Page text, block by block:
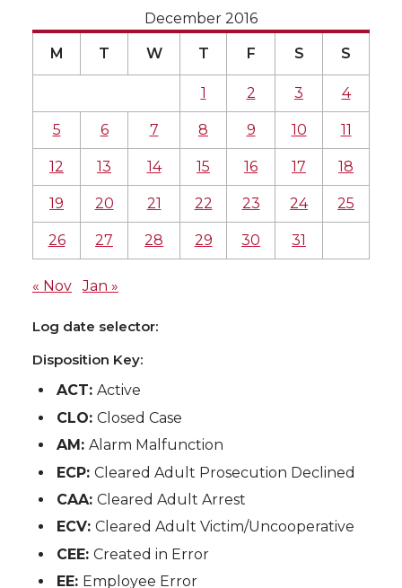
December 2016
M T W T F S S
1 2 3 4
5 6 7 8 9 10 11
12 13 14 15 16 17 18
19 20 21 22 23 24 25
26 27 28 29 30 31
« Nov Jan »
Log date selector:
Disposition Key:
ACT:Active
CLO:Closed Case
AM:Alarm Malfunction
ECP:Cleared Adult Prosecution Declined
CAA:Cleared Adult Arrest
ECV:Cleared Adult Victim/Uncooperative
CEE:Created in Error
EE: Employee Error